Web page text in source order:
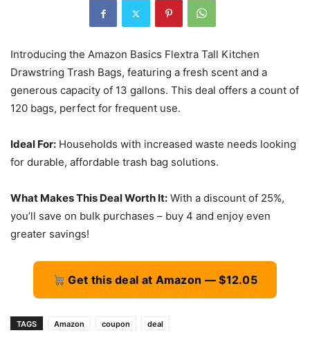
Introducing the Amazon Basics Flextra Tall Kitchen
Drawstring Trash Bags, featuring a fresh scent and a
generous capacity of 13 gallons. This deal offers a count of
120 bags, perfect for frequent use.
Ideal For: Households with increased waste needs looking
for durable, affordable trash bag solutions.
What Makes This Deal Worth It: With a discount of 25%,
you’ll save on bulk purchases – buy 4 and enjoy even
greater savings!
Get this deal at Amazon — $12.05
TAGS Amazon coupon deal